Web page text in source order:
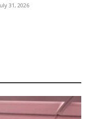
31, 2026